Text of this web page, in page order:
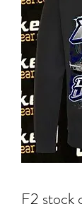
F2 stock